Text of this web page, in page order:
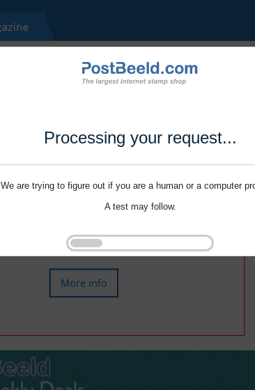
Processing your request...
We are trying to figure out if you are a human or a computer
A test may follow.